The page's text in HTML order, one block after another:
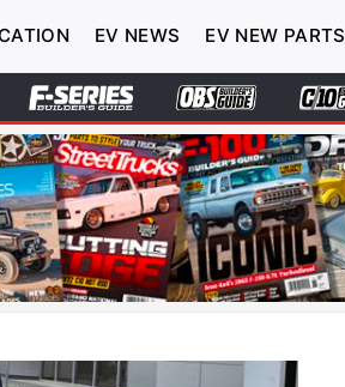
EV NEWS EV NEW PARTS